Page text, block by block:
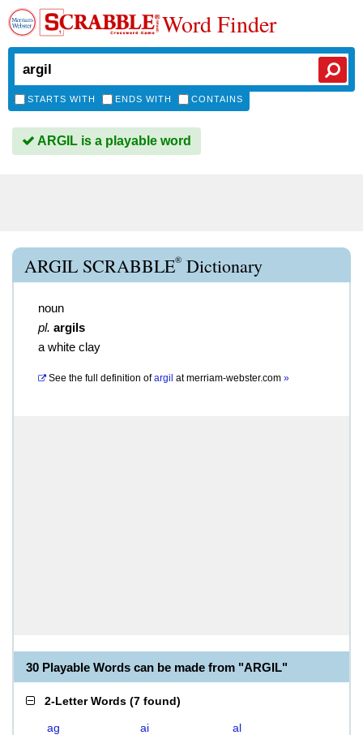
Word Finder
STARTS WITH ENDS WITH CONTAINS
ARGIL is a playable word
ARGIL SCRABBLE® Dictionary
noun
pl. argils
a white clay
See the full definition of argil atmerriam-webster.com »
30 Playable Words can be made from "ARGIL"
2-Letter Words (7 found)
ag ai
al